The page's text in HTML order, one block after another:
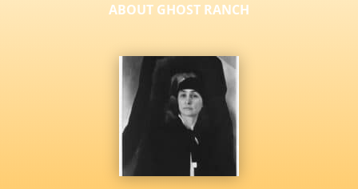
ABOUT GHOST RANCH